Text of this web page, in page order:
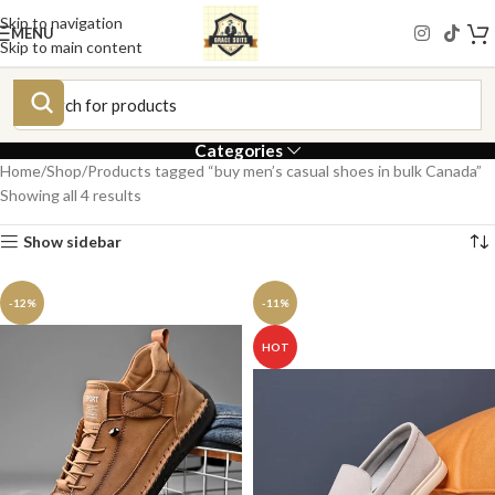
Skip to navigation
Skip to main content
MENU
Categories
Home Shop Products tagged “buy men’s casual shoes in bulk Canada”
Showing all 4 results
Show sidebar
-12% -11%
HOT